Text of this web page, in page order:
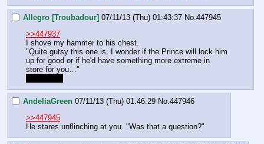
Allegro [Troubadour] 07/11/13 (Thu) 01:43:37 No. 447945
>>447937
I shove my hammer to his chest.
"Quite gutsy this one is. I wonder if the Prince will lock him
up for good or if he'd have something more extreme in
store for you…"
AndeliaGreen 07/11/13 (Thu) 01:46:29 No. 447946
>>447945
He stares unflinching at you. "Was that a question?"